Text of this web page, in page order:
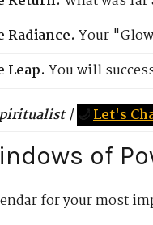
Radiance. Your
Leap. You will
| 🌙Let's
of
for your most